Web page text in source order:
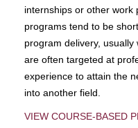
internships or other work
programs tend to be
program delivery,
are often targeted at
experience to attain the
into another field.
VIEW COURSE-BASED